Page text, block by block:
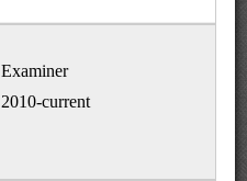
Examiner
2010-current